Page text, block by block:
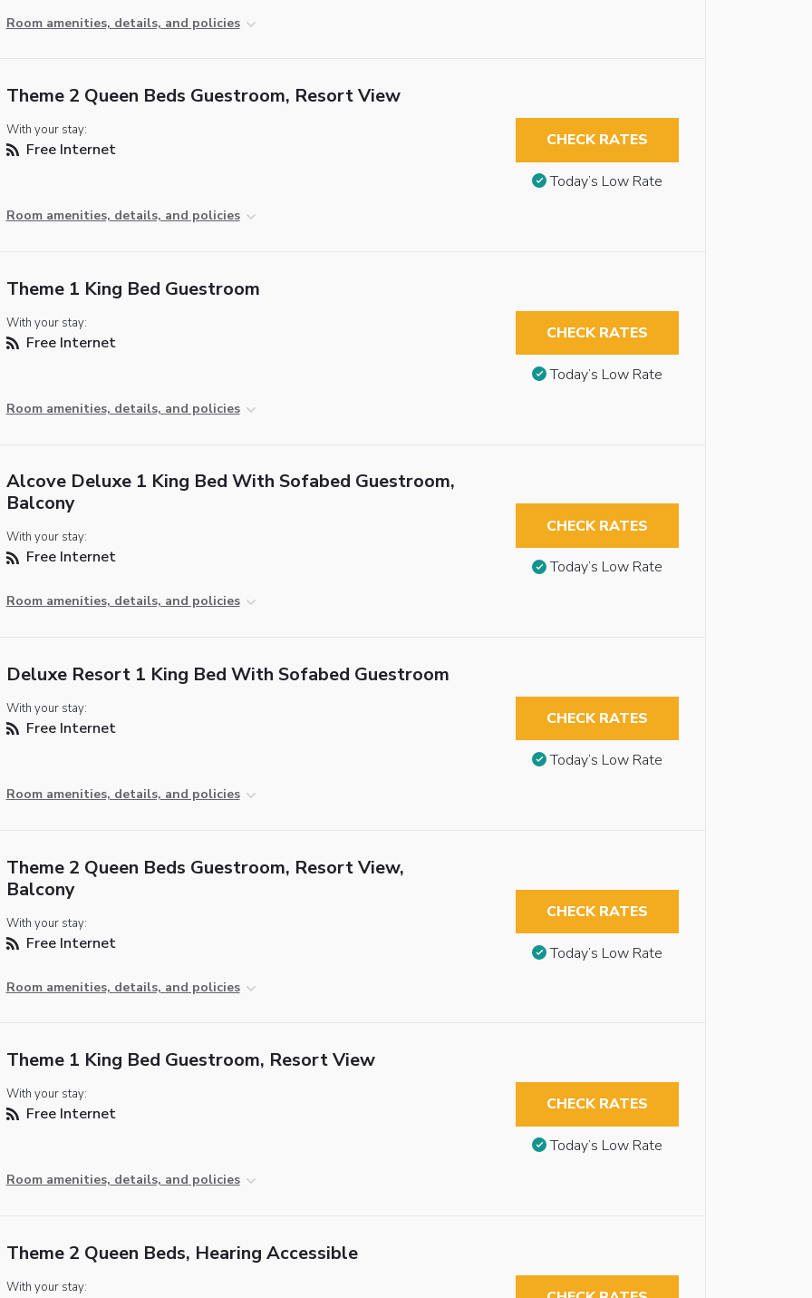
Room amenities, details, and policies
Theme 2 Queen Beds Guestroom, Resort View
With your stay:
Free Internet
Room amenities, details, and policies
CHECK RATES
Today’s Low Rate
Theme 1 King Bed Guestroom
With your stay:
Free Internet
Room amenities, details, and policies
CHECK RATES
Today’s Low Rate
Alcove Deluxe 1 King Bed With Sofabed Guestroom,
Balcony
With your stay:
Free Internet
Room amenities, details, and policies
CHECK RATES
Today’s Low Rate
Deluxe Resort 1 King Bed With Sofabed Guestroom
With your stay:
Free Internet
Room amenities, details, and policies
CHECK RATES
Today’s Low Rate
Theme 2 Queen Beds Guestroom, Resort View,
Balcony
With your stay:
Free Internet
Room amenities, details, and policies
CHECK RATES
Today’s Low Rate
Theme 1 King Bed Guestroom, Resort View
With your stay:
Free Internet
Room amenities, details, and policies
CHECK RATES
Today’s Low Rate
Theme 2 Queen Beds, Hearing Accessible
With your stay: